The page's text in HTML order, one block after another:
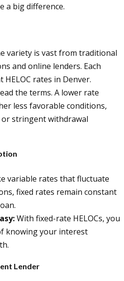
a big difference.
variety is vast from traditional
and online lenders. Each
rates in Denver.
the terms. A lower rate
less favorable conditions,
stringent withdrawal
variable rates that fluctuate
fixed rates remain constant
With fixed-rate HELOCs, you
knowing your interest
Lender